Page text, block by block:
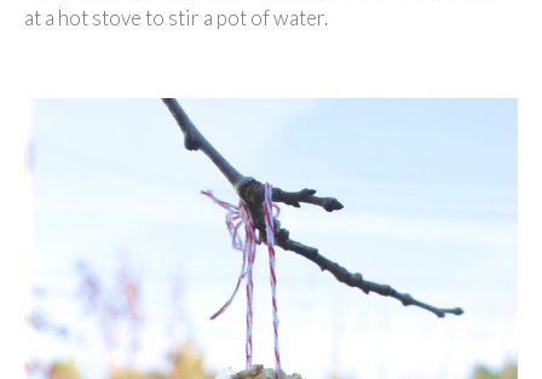
at a hot stove to stir a pot of water.